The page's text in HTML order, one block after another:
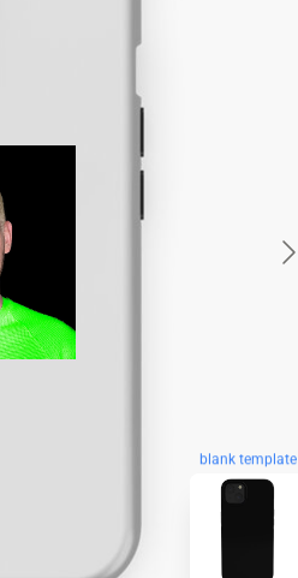
blank template